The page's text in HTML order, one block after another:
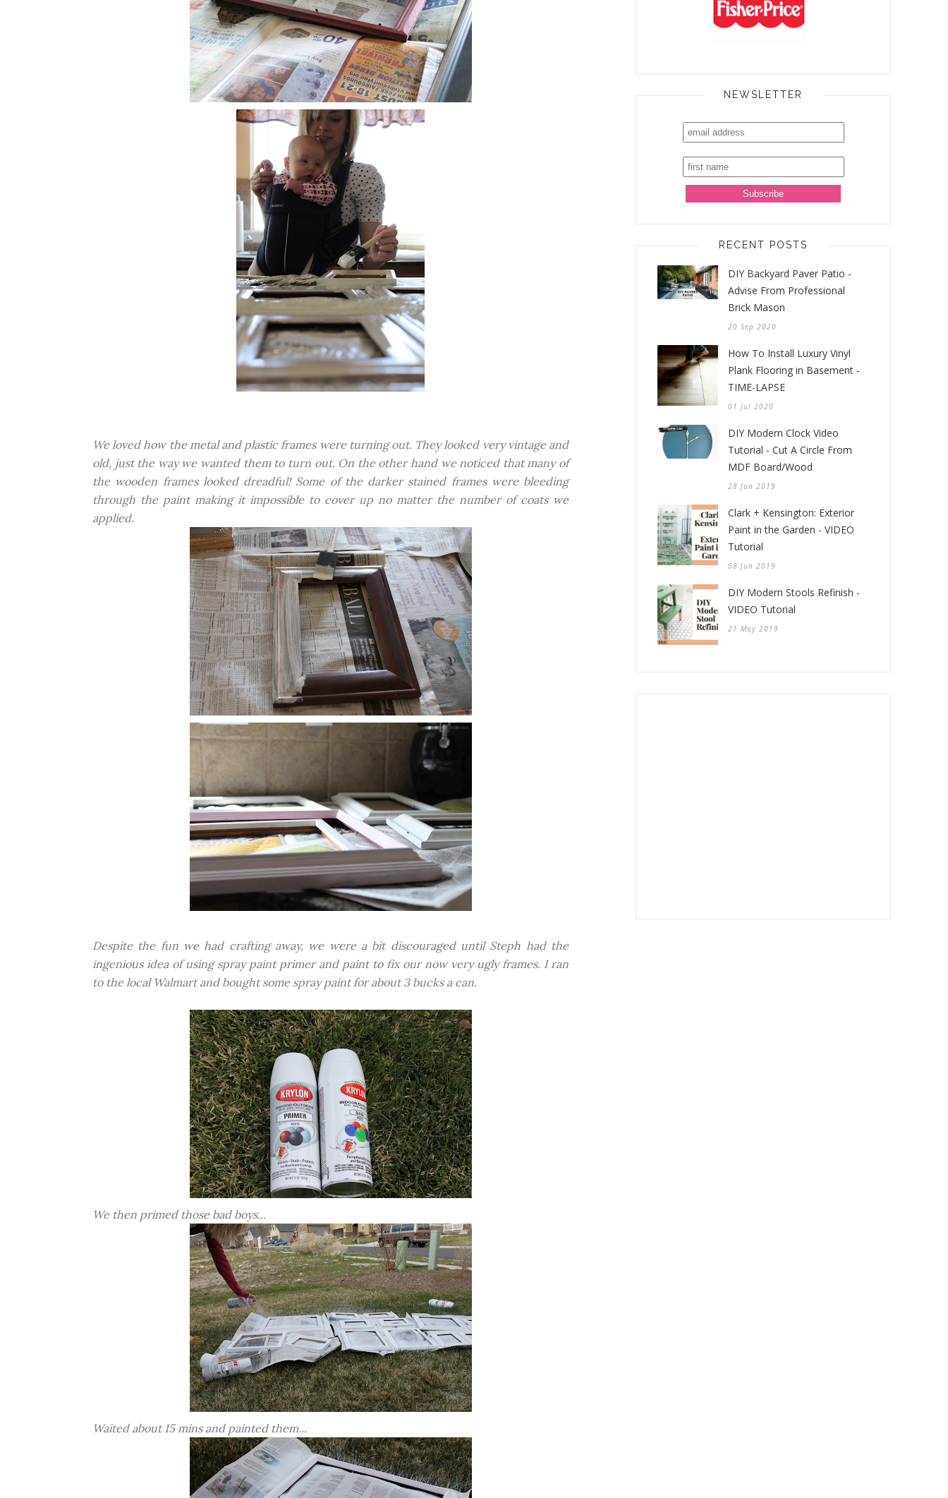
We loved how the metal and plastic frames were turning out. They looked very vintage and
old, just the way we wanted them to turn out. On the other hand we noticed that many of
the wooden frames looked dreadful! Some of the darker stained frames were bleeding
through the paint making it impossible to cover up no matter the number of coats we
applied.
Despite the fun we had crafting away, we were a bit discouraged until Steph had the
ingenious idea of using spray paint primer and paint to fix our now very ugly frames. I ran
to the local Walmart and bought some spray paint for about 3 bucks a can.
We then primed those bad boys...
Waited about 15 mins and painted them...
NEWSLETTER
RECENT POSTS
DIY Backyard Paver Patio -
Advise From Professional
Brick Mason
20 Sep 2020
How To Install Luxury Vinyl
Plank Flooring in Basement -
TIME-LAPSE
01 Jul 2020
DIY Modern Clock Video
Tutorial - Cut A Circle From
MDF Board/Wood
28 Jun 2019
Clark + Kensington: Exterior
Paint in the Garden - VIDEO
Tutorial
08 Jun 2019
DIY Modern Stools Refinish -
VIDEO Tutorial
21 May 2019